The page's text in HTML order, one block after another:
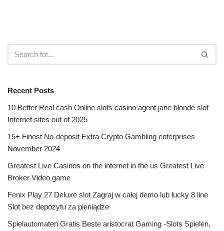
Recent Posts
10 Better Real cash Online slots casino agent jane blonde slot
Internet sites out of 2025
15+ Finest No-deposit Extra Crypto Gambling enterprises
November 2024
Greatest Live Casinos on the internet in the us Greatest Live
Broker Video game
Fenix Play 27 Deluxe slot Zagraj w całej demo lub lucky 8 line
Slot bez depozytu za pieniądze
Spielautomaten Gratis Beste aristocrat Gaming -Slots Spielen,